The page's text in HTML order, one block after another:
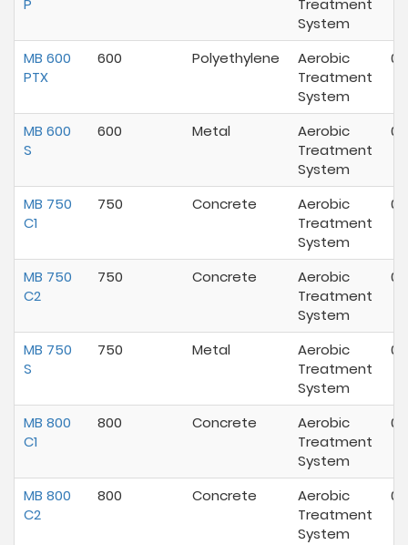
P
Treatment
System
MB 600
PTX
600 Polyethylene
Aerobic
Treatment
System
MB 600
S
600 Metal
Aerobic
Treatment
System
MB 750
C1
750 Concrete
Aerobic
Treatment
System
MB 750
C2
750 Concrete
Aerobic
Treatment
System
MB 750
S
750 Metal
Aerobic
Treatment
System
MB 800
C1
800 Concrete
Aerobic
Treatment
System
MB 800
C2
800 Concrete
Aerobic
Treatment
System